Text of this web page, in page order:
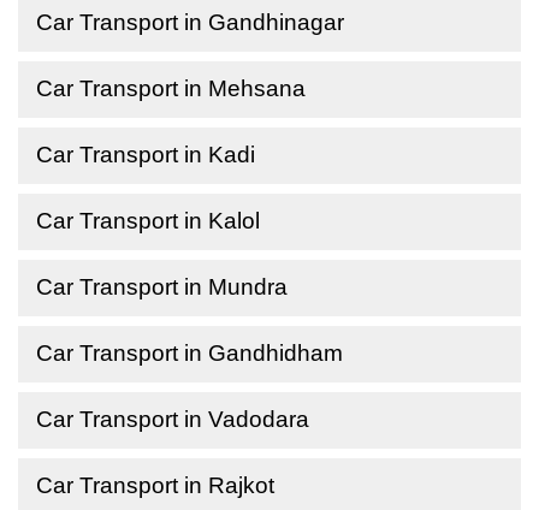
Car Transport in Gandhinagar
Car Transport in Mehsana
Car Transport in Kadi
Car Transport in Kalol
Car Transport in Mundra
Car Transport in Gandhidham
Car Transport in Vadodara
Car Transport in Rajkot